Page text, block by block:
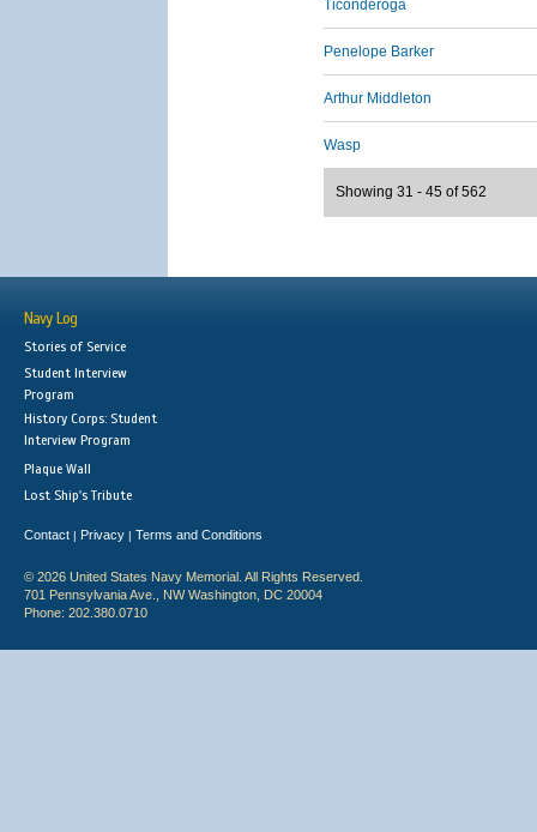
Ticonderoga
Penelope Barker
Arthur Middleton
Wasp
Showing 31 - 45 of 562
Navy Log
Stories of Service
Student Interview
Program
History Corps: Student
Interview Program
Plaque Wall
Lost Ship's Tribute
Contact | Privacy | Terms and Conditions
© 2026 United States Navy Memorial. All Rights Reserved.
701 Pennsylvania Ave., NW Washington, DC 20004
Phone: 202.380.0710